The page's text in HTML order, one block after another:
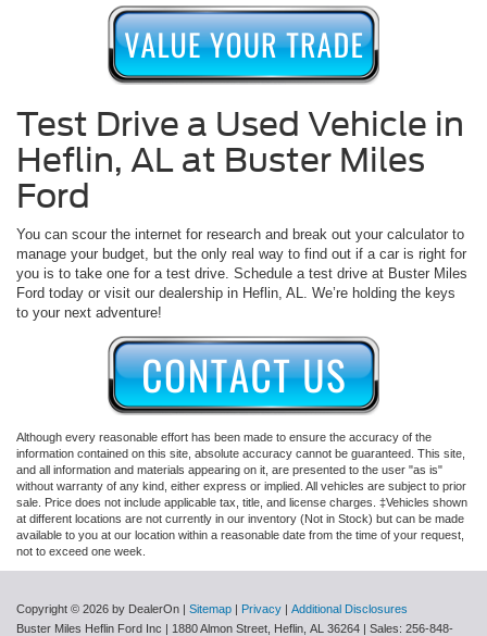
Test Drive a Used Vehicle in
Heflin, AL at Buster Miles
Ford
You can scour the internet for research and break out your calculator to
manage your budget, but the only real way to find out if a car is right for
you is to take one for a test drive. Schedule a test drive at Buster Miles
Ford today or visit our dealership in Heflin, AL. We’re holding the keys
to your next adventure!
Although every reasonable effort has been made to ensure the accuracy of the
information contained on this site, absolute accuracy cannot be guaranteed. This site,
and all information and materials appearing on it, are presented to the user "as is"
without warranty of any kind, either express or implied. All vehicles are subject to prior
sale. Price does not include applicable tax, title, and license charges. ‡Vehicles shown
at different locations are not currently in our inventory (Not in Stock) but can be made
available to you at our location within a reasonable date from the time of your request,
not to exceed one week.
Copyright © 2026 by DealerOn | Sitemap | Privacy | Additional Disclosures
Buster Miles Heflin Ford Inc | 1880 Almon Street, Heflin, AL 36264 | Sales: 256-848-